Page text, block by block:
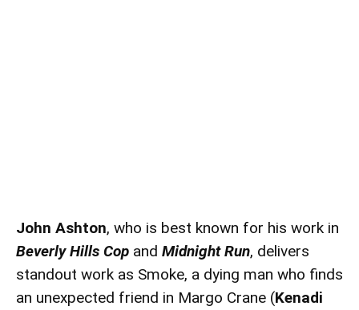
John Ashton, who is best known for his work in
Beverly Hills Cop and Midnight Run, delivers
standout work as Smoke, a dying man who finds
an unexpected friend in Margo Crane (Kenadi